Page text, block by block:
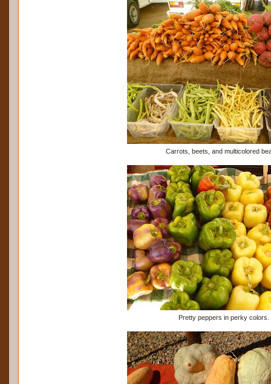
Carrots, beets, and multicolored
Pretty peppers in perky colors.